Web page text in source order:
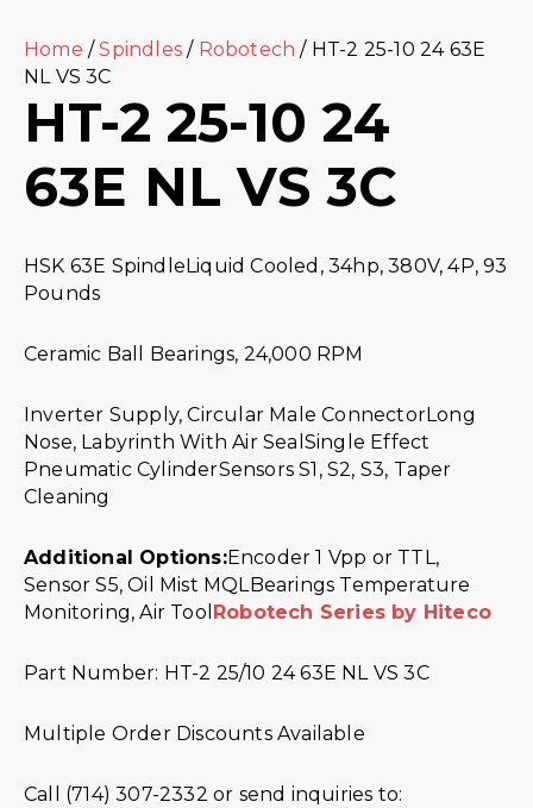
Home /Spindles / Robotech / HT-2 25-10 24 63E
NL VS 3C
HT-2 25-10 24
63E NL VS 3C
HSK 63E SpindleLiquid Cooled, 34hp, 380V, 4P, 93
Pounds
Ceramic Ball Bearings, 24,000 RPM
Inverter Supply, Circular Male ConnectorLong
Nose, Labyrinth With Air SealSingle Effect
Pneumatic CylinderSensors S1, S2, S3, Taper
Cleaning
Additional Options:Encoder 1 Vpp or TTL,
Sensor S5, Oil Mist MQLBearings Temperature
Monitoring, Air Tool Robotech Series by Hiteco
Part Number: HT-2 25/10 24 63E NL VS 3C
Multiple Order Discounts Available
Call (714) 307-2332 or send inquiries to: